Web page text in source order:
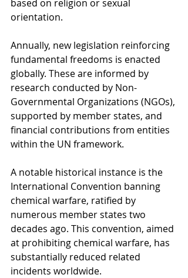
based on religion or sexual
orientation.
Annually, new legislation reinforcing
fundamental freedoms is enacted
globally. These are informed by
research conducted by Non-
Governmental Organizations (NGOs),
supported by member states, and
financial contributions from entities
within the UN framework.
A notable historical instance is the
International Convention banning
chemical warfare, ratified by
numerous member states two
decades ago. This convention, aimed
at prohibiting chemical warfare, has
substantially reduced related
incidents worldwide.